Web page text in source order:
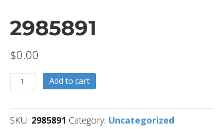
2985891
$0.00
2985891
quantity
Add to cart
SKU: 2985891 Category: Uncategorized